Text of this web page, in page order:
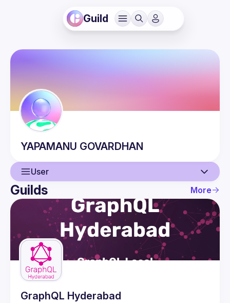
Guild
YAPAMANU GOVARDHAN
User
User
Events
Guilds
Guilds More
GraphQL Hyderabad